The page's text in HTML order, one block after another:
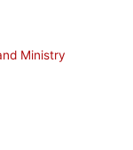
Ministry